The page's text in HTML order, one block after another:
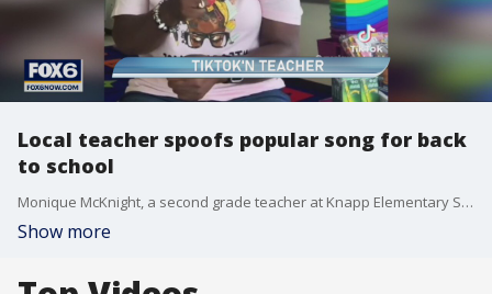
Local teacher spoofs popular song for back
to school
Monique McKnight, a second grade teacher at Knapp Elementary School in Racine, got creative to get students excited for the school year.
Show more